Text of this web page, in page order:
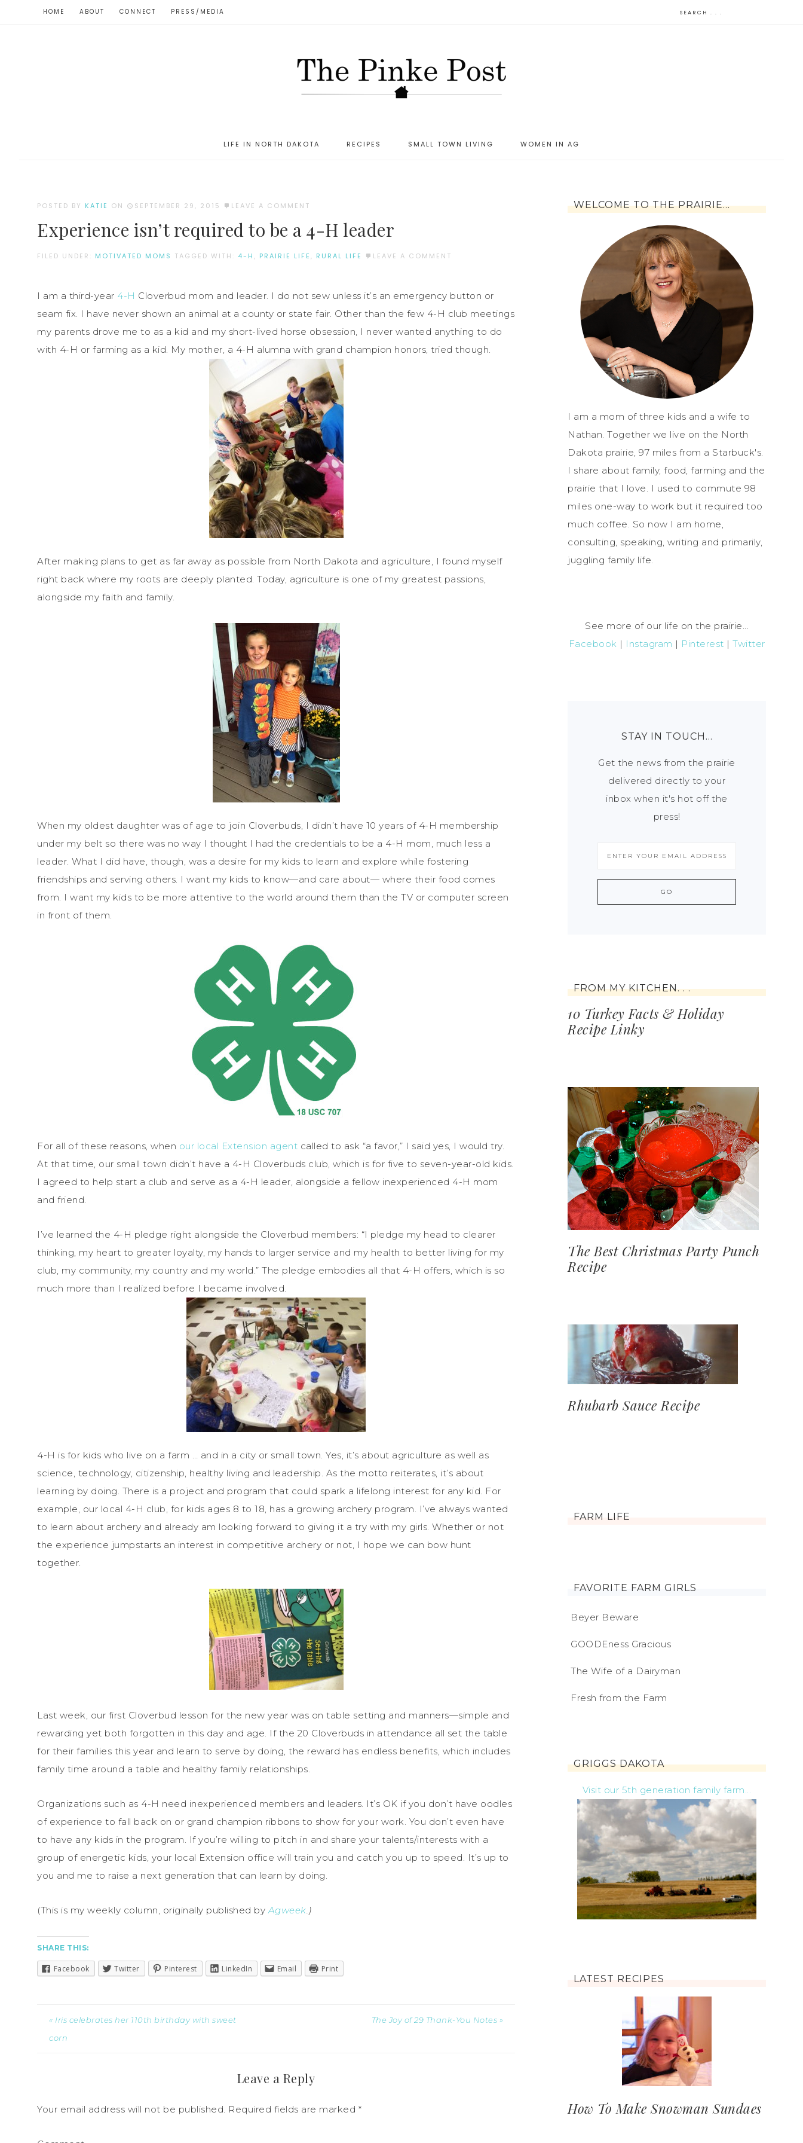
HOME ABOUT CONNECT PRESS/MEDIA
LIFE IN NORTH DAKOTA RECIPES SMALL TOWN LIVING WOMEN IN AG
POSTED BY KATIE ON SEPTEMBER 29, 2015 LEAVE A COMMENT
Experience isn’t required to be a 4-H leader
FILED UNDER: MOTIVATED MOMS TAGGED WITH: 4-H , PRAIRIE LIFE , RURAL LIFE LEAVE A COMMENT
I am a third-year 4-H Cloverbud mom and leader. I do not sew unless it’s an emergency button or
seam fix. I have never shown an animal at a county or state fair. Other than the few 4-H club meetings
my parents drove me to as a kid and my short-lived horse obsession, I never wanted anything to do
with 4-H or farming as a kid. My mother, a 4-H alumna with grand champion honors, tried though.
After making plans to get as far away as possible from North Dakota and agriculture, I found myself
right back where my roots are deeply planted. Today, agriculture is one of my greatest passions,
alongside my faith and family.
When my oldest daughter was of age to join Cloverbuds, I didn’t have 10 years of 4-H membership
under my belt so there was no way I thought I had the credentials to be a 4-H mom, much less a
leader. What I did have, though, was a desire for my kids to learn and explore while fostering
friendships and serving others. I want my kids to know—and care about— where their food comes
from. I want my kids to be more attentive to the world around them than the TV or computer screen
in front of them.
For all of these reasons, when our local Extension agent called to ask “a favor,” I said yes, I would try.
At that time, our small town didn’t have a 4-H Cloverbuds club, which is for five to seven-year-old kids.
I agreed to help start a club and serve as a 4-H leader, alongside a fellow inexperienced 4-H mom
and friend.
I’ve learned the 4-H pledge right alongside the Cloverbud members: “I pledge my head to clearer
thinking, my heart to greater loyalty, my hands to larger service and my health to better living for my
club, my community, my country and my world.” The pledge embodies all that 4-H offers, which is so
much more than I realized before I became involved.
4-H is for kids who live on a farm … and in a city or small town. Yes, it’s about agriculture as well as
science, technology, citizenship, healthy living and leadership. As the motto reiterates, it’s about
learning by doing. There is a project and program that could spark a lifelong interest for any kid. For
example, our local 4-H club, for kids ages 8 to 18, has a growing archery program. I’ve always wanted
to learn about archery and already am looking forward to giving it a try with my girls. Whether or not
the experience jumpstarts an interest in competitive archery or not, I hope we can bow hunt
together.
Last week, our first Cloverbud lesson for the new year was on table setting and manners—simple and
rewarding yet both forgotten in this day and age. If the 20 Cloverbuds in attendance all set the table
for their families this year and learn to serve by doing, the reward has endless benefits, which includes
family time around a table and healthy family relationships.
Organizations such as 4-H need inexperienced members and leaders. It’s OK if you don’t have oodles
of experience to fall back on or grand champion ribbons to show for your work. You don’t even have
to have any kids in the program. If you’re willing to pitch in and share your talents/interests with a
group of energetic kids, your local Extension office will train you and catch you up to speed. It’s up to
you and me to raise a next generation that can learn by doing.
(This is my weekly column, originally published by Agweek .)
SHARE THIS:
Facebook Twitter Pinterest LinkedIn Email Print
« Iris celebrates her 110th birthday with sweet
corn
The Joy of 29 Thank-You Notes »
Leave a Reply
Your email address will not be published. Required fields are marked *
WELCOME TO THE PRAIRIE…
I am a mom of three kids and a wife to
Nathan. Together we live on the North
Dakota prairie, 97 miles from a Starbuck's.
I share about family, food, farming and the
prairie that I love. I used to commute 98
miles one-way to work but it required too
much coffee. So now I am home,
consulting, speaking, writing and primarily,
juggling family life.
See more of our life on the prairie...
Facebook | Instagram | Pinterest | Twitter
STAY IN TOUCH…
Get the news from the prairie
delivered directly to your
inbox when it's hot off the
press!
FROM MY KITCHEN. . .
10 Turkey Facts & Holiday
Recipe Linky
The Best Christmas Party Punch
Recipe
Rhubarb Sauce Recipe
FARM LIFE
FAVORITE FARM GIRLS
Beyer Beware
GOODEness Gracious
The Wife of a Dairyman
Fresh from the Farm
GRIGGS DAKOTA
Visit our 5th generation family farm...
LATEST RECIPES
How To Make Snowman Sundaes